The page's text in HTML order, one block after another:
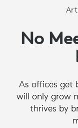
HOW
TO
ON-
SITE
No
As offices get
will only grow
thrives by